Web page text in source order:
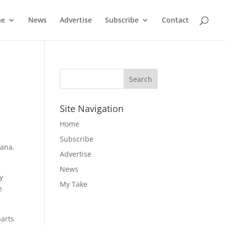
News Advertise Subscribe Contact
Site Navigation
Home
Subscribe
Advertise
News
My Take